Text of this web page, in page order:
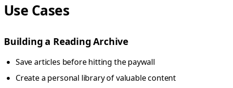
Use Cases
Building a Reading Archive
Save articles before hitting the paywall
Create a personal library of valuable content